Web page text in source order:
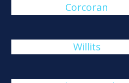
Corcoran
Willits